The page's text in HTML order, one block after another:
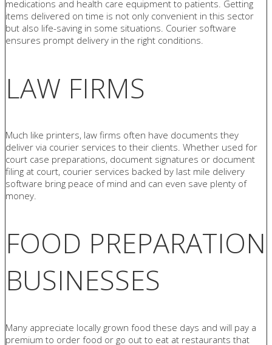
medications and health care equipment to patients. Getting
items delivered on time is not only convenient in this sector
but also life-saving in some situations. Courier software
ensures prompt delivery in the right conditions.
LAW FIRMS
Much like printers, law firms often have documents they
deliver via courier services to their clients. Whether used for
court case preparations, document signatures or document
filing at court, courier services backed by last mile delivery
software bring peace of mind and can even save plenty of
money.
FOOD PREPARATION
BUSINESSES
Many appreciate locally grown food these days and will pay a
premium to order food or go out to eat at restaurants that